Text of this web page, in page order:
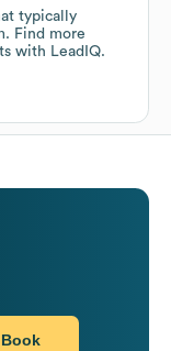
typically
Find more
with LeadIQ.
Book